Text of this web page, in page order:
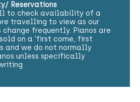
Reservations
to check availability of a
travelling to view as our
change frequently. Pianos are
on a 'first come, first
and we do not normally
unless specifically